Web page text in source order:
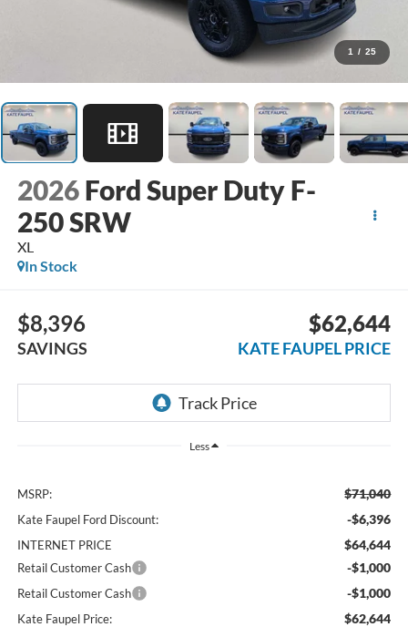
1 / 25
2026 Ford Super Duty F-
250 SRW
XL
In Stock
$8,396
SAVINGS
$62,644
KATE FAUPEL PRICE
Less
MSRP: $71,040
Kate Faupel Ford Discount: -$6,396
INTERNET PRICE $64,644
Retail Customer Cash -$1,000
Retail Customer Cash -$1,000
Kate Faupel Price: $62,644